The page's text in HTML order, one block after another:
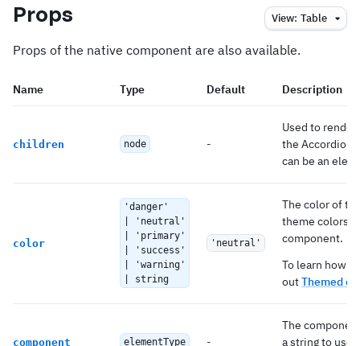
Props View: Table
Props of the native component are also available.
Name Type Default Description
children node -
Used to
the
can be an
color
'danger'
| 'neutral'
| 'primary'
| 'success'
| 'warning'
| string
'neutral'
The color of
theme colors
component.
To learn how
outThemed
component elementType -
The
a string to use